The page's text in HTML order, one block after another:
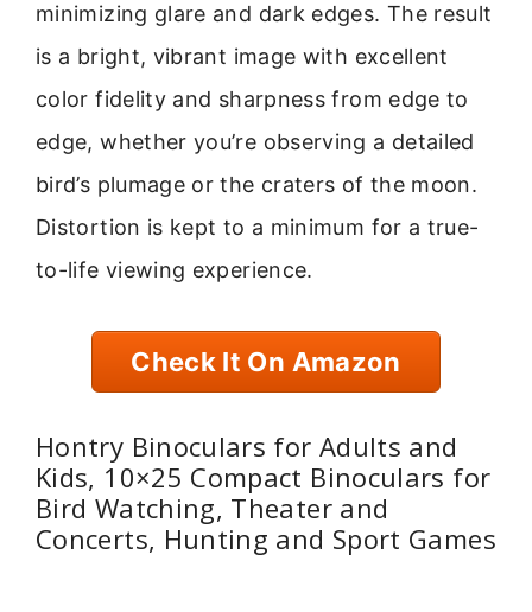
minimizing glare and dark edges. The result
is a bright, vibrant image with excellent
color fidelity and sharpness from edge to
edge, whether you’re observing a detailed
bird’s plumage or the craters of the moon.
Distortion is kept to a minimum for a true-
to-life viewing experience.
Check It On Amazon
Hontry Binoculars for Adults and
Kids, 10×25 Compact Binoculars for
Bird Watching, Theater and
Concerts, Hunting and Sport Games